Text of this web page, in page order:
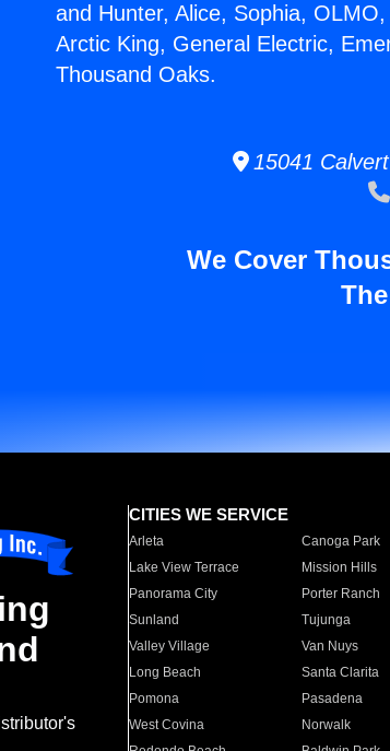
and Hunter, Alice, Sophia,
Arctic King, General Electric,
Thousand Oaks.
15041
We Cover
CITIES WE SERVICE
Arleta Canoga Park
Lake View Terrace
Mission Hills
Panorama City
Porter Ranch
Sunland
Tujunga
Valley Village
Van Nuys
Long Beach
Santa Clarita
Pomona
Pasadena
West Covina
Norwalk